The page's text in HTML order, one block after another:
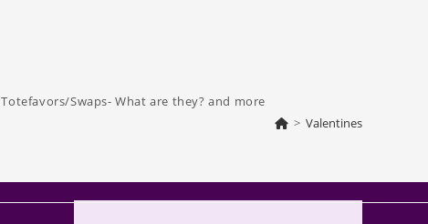
Totefavors/Swaps- What are they? and more
> Valentines